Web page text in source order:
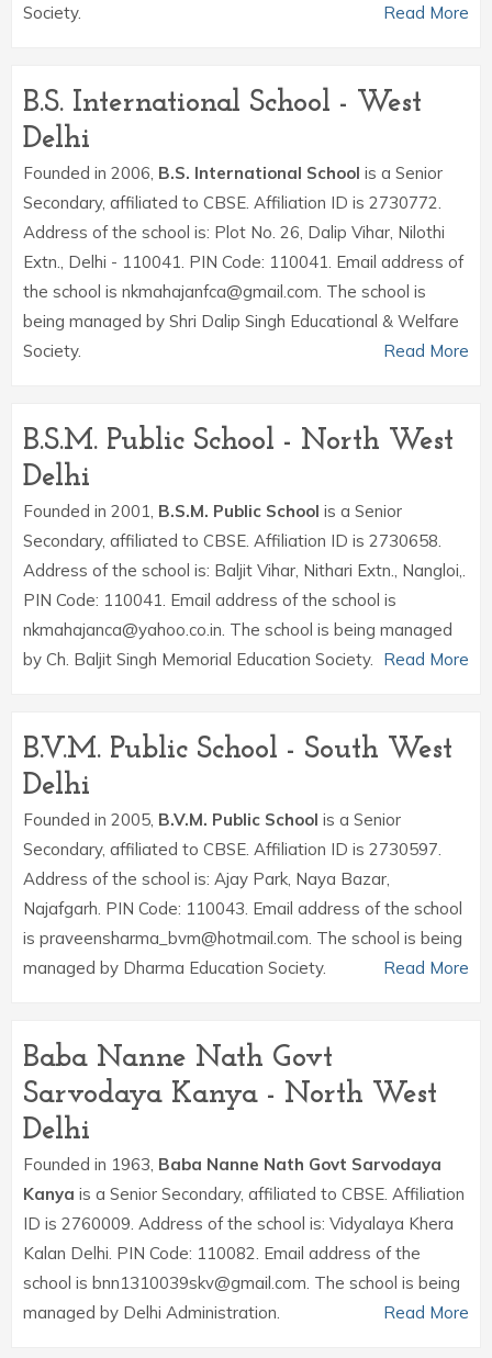
Society.
Read More
B.S. International School - West
Delhi
Founded in 2006, B.S. International School is a Senior
Secondary, affiliated to CBSE. Affiliation ID is 2730772.
Address of the school is: Plot No. 26, Dalip Vihar, Nilothi
Extn., Delhi - 110041. PIN Code: 110041. Email address of
the school is nkmahajanfca@gmail.com. The school is
being managed by Shri Dalip Singh Educational & Welfare
Society.
Read More
B.S.M. Public School - North West
Delhi
Founded in 2001, B.S.M. Public School is a Senior
Secondary, affiliated to CBSE. Affiliation ID is 2730658.
Address of the school is: Baljit Vihar, Nithari Extn., Nangloi,.
PIN Code: 110041. Email address of the school is
nkmahajanca@yahoo.co.in. The school is being managed
by Ch. Baljit Singh Memorial Education Society. Read More
B.V.M. Public School - South West
Delhi
Founded in 2005, B.V.M. Public School is a Senior
Secondary, affiliated to CBSE. Affiliation ID is 2730597.
Address of the school is: Ajay Park, Naya Bazar,
Najafgarh. PIN Code: 110043. Email address of the school
is praveensharma_bvm@hotmail.com. The school is being
managed by Dharma Education Society.
Read More
Baba Nanne Nath Govt
Sarvodaya Kanya - North West
Delhi
Founded in 1963, Baba Nanne Nath Govt Sarvodaya
Kanya is a Senior Secondary, affiliated to CBSE. Affiliation
ID is 2760009. Address of the school is: Vidyalaya Khera
Kalan Delhi. PIN Code: 110082. Email address of the
school is bnn1310039skv@gmail.com. The school is being
managed by Delhi Administration.
Read More